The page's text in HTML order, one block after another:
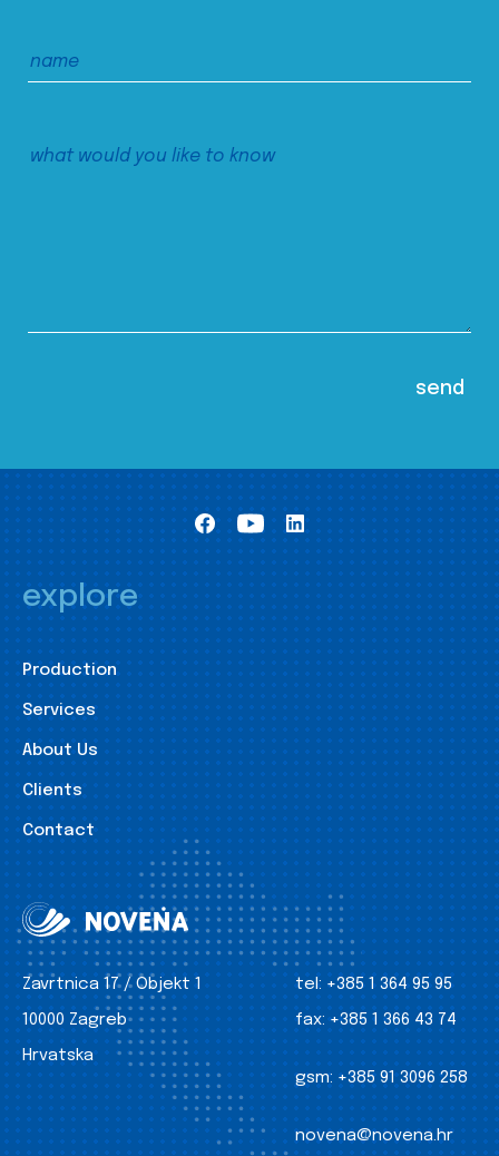
explore
Production
Services
About Us
Clients
Contact
Zavrtnica 17 / Objekt 1
10000 Zagreb
Hrvatska
tel: +385 1 364 95 95
fax: +385 1 366 43 74
gsm: +385 91 3096 258
novena@novena.hr